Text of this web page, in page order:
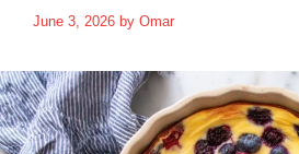
June 3, 2026 by Omar